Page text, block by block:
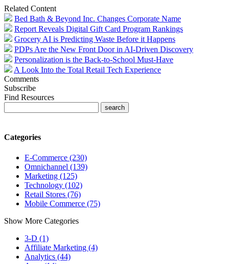
Related Content
Bed Bath & Beyond Inc. Changes Corporate Name
Report Reveals Digital Gift Card Program Rankings
Grocery AI is Predicting Waste Before it Happens
PDPs Are the New Front Door in AI-Driven Discovery
Personalization is the Back-to-School Must-Have
A Look Into the Total Retail Tech Experience
Comments
Subscribe
Find Resources
Categories
E-Commerce (230)
Omnichannel (139)
Marketing (125)
Technology (102)
Retail Stores (76)
Mobile Commerce (75)
Show More Categories
3-D (1)
Affiliate Marketing (4)
Analytics (44)